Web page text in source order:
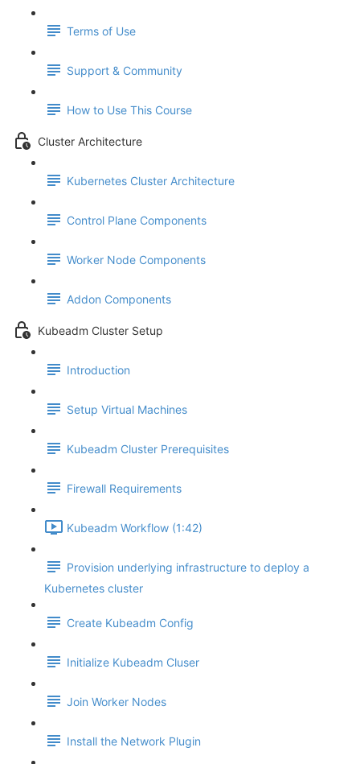
Terms of Use
Support & Community
How to Use This Course
Cluster Architecture
Kubernetes Cluster Architecture
Control Plane Components
Worker Node Components
Addon Components
Kubeadm Cluster Setup
Introduction
Setup Virtual Machines
Kubeadm Cluster Prerequisites
Firewall Requirements
Kubeadm Workflow (1:42)
Provision underlying infrastructure to deploy a
Kubernetes cluster
Create Kubeadm Config
Initialize Kubeadm Cluser
Join Worker Nodes
Install the Network Plugin